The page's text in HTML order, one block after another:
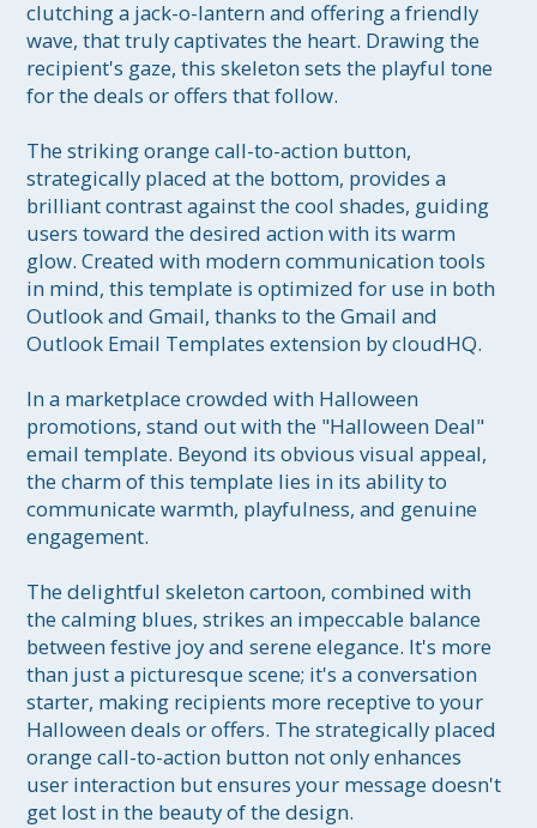
clutching a jack-o-lantern and offering a friendly
wave, that truly captivates the heart. Drawing the
recipient's gaze, this skeleton sets the playful tone
for the deals or offers that follow.
The striking orange call-to-action button,
strategically placed at the bottom, provides a
brilliant contrast against the cool shades, guiding
users toward the desired action with its warm
glow. Created with modern communication tools
in mind, this template is optimized for use in both
Outlook and Gmail, thanks to the Gmail and
Outlook Email Templates extension by cloudHQ.
In a marketplace crowded with Halloween
promotions, stand out with the "Halloween Deal"
email template. Beyond its obvious visual appeal,
the charm of this template lies in its ability to
communicate warmth, playfulness, and genuine
engagement.
The delightful skeleton cartoon, combined with
the calming blues, strikes an impeccable balance
between festive joy and serene elegance. It's more
than just a picturesque scene; it's a conversation
starter, making recipients more receptive to your
Halloween deals or offers. The strategically placed
orange call-to-action button not only enhances
user interaction but ensures your message doesn't
get lost in the beauty of the design.